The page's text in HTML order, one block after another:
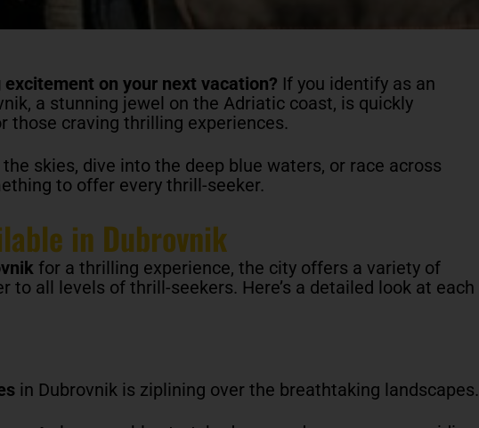
on your next vacation? If you identify as an
a stunning jewel on the Adriatic coast, is quickly
those craving thrilling experiences.
skies, dive into the deep blue waters, or race across
to offer every thrill-seeker.
in Dubrovnik
for a thrilling experience, the city offers a variety of
to all levels of thrill-seekers. Here’s a detailed look at each
in Dubrovnik is ziplining over the breathtaking landscapes.